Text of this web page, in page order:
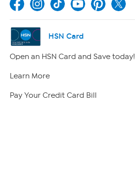
HSN Card
Open an HSN Card and Save today!
Learn More
Pay Your Credit Card Bill